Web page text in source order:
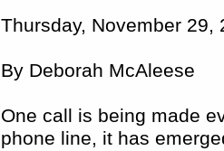
Thursday, November 29,
By Deborah McAleese
One call is being made
phone line, it has